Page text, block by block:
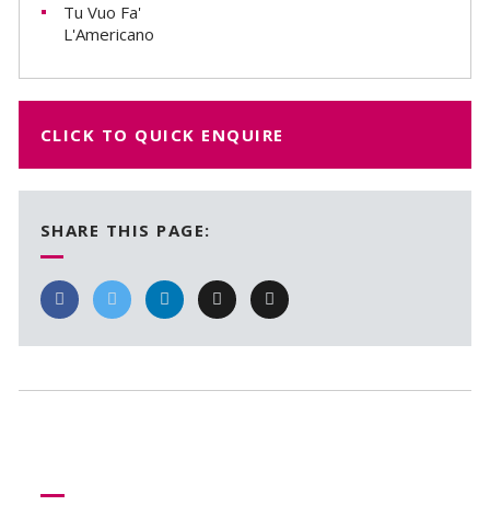
Tu Vuo Fa'
L'Americano
CLICK TO QUICK ENQUIRE
SHARE THIS PAGE: